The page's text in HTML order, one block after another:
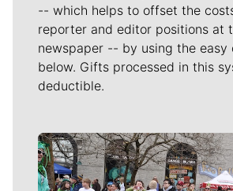
-- which helps to offset the
reporter and editor positions at
newspaper -- by using the easy
below. Gifts processed in this
deductible.
Meet Our Journalists